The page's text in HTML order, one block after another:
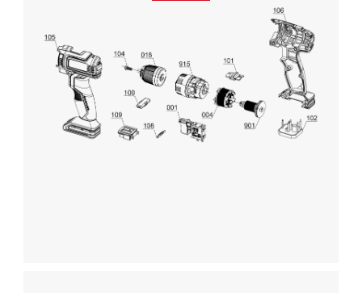
This content is not permitted to load due
to trackers that are not disclosed to the
visitor. The website owner needs to setup
the site with their CMP to add this content
to the list of technologies used.
Powered by
Usercentrics Consent
Management Platform